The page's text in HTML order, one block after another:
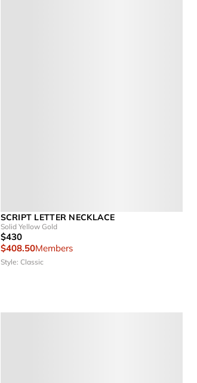
SCRIPT LETTER NECKLACE
Solid Yellow Gold
$430
$408.50Members
Style: Classic